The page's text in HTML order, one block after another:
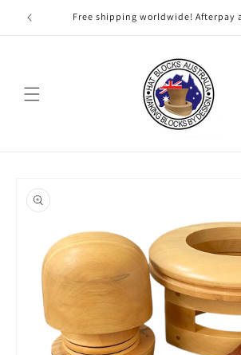
Skip to
content
Free shipping worldwide! Afterpay
product
information